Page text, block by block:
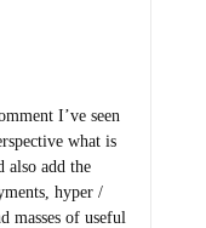
I’ve seen
what is
add the
hyper /
masses of useful